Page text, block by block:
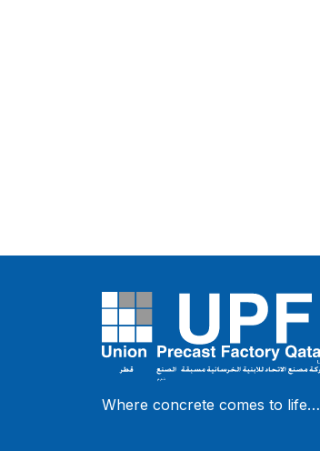
Where concrete comes to life…
Fairdeal Digital Services